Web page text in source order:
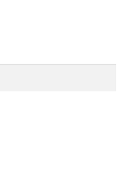
Yarns
1893-1963